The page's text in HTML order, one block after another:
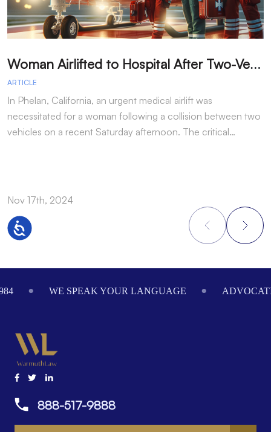
Accessibility
W
oman Airlifted to Hospital After Two-Vehicle Collision in Phelan
ARTICLE
In Phelan, California, an urgent medical airlift was
necessitated for a woman following a collision between two
vehicles on a recent Saturday afternoon. The critical…
Nov 17th, 2024
WE SPEAK YOUR LANGUAGE
888-517-9888